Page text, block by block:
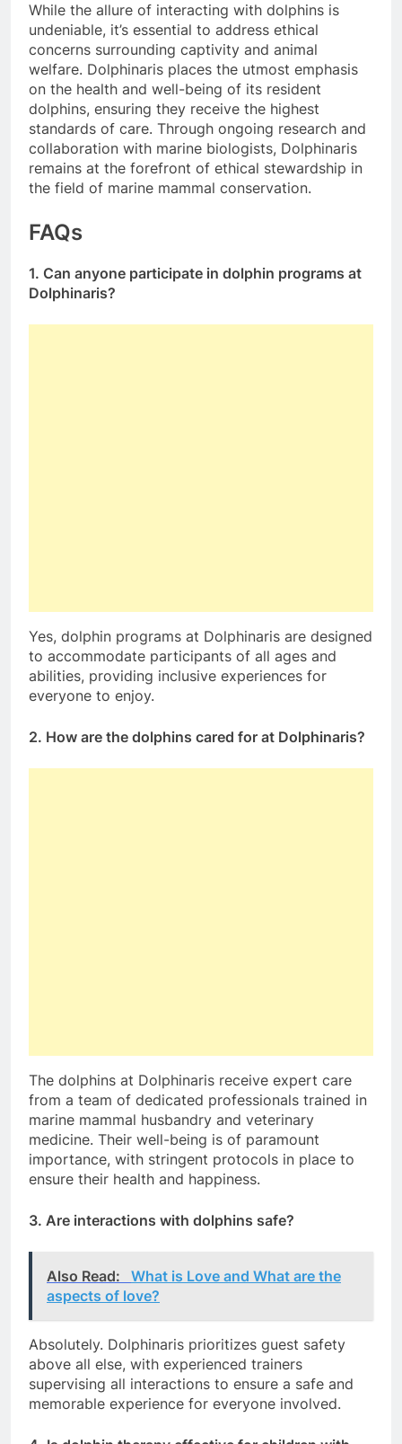
While the allure of interacting with dolphins is
undeniable, it’s essential to address ethical
concerns surrounding captivity and animal
welfare. Dolphinaris places the utmost emphasis
on the health and well-being of its resident
dolphins, ensuring they receive the highest
standards of care. Through ongoing research and
collaboration with marine biologists, Dolphinaris
remains at the forefront of ethical stewardship in
the field of marine mammal conservation.
FAQs
1. Can anyone participate in dolphin programs at
Dolphinaris?
Yes, dolphin programs at Dolphinaris are designed
to accommodate participants of all ages and
abilities, providing inclusive experiences for
everyone to enjoy.
2. How are the dolphins cared for at Dolphinaris?
The dolphins at Dolphinaris receive expert care
from a team of dedicated professionals trained in
marine mammal husbandry and veterinary
medicine. Their well-being is of paramount
importance, with stringent protocols in place to
ensure their health and happiness.
3. Are interactions with dolphins safe?
Also Read:
What is Love and What are the
aspects of love?
Absolutely. Dolphinaris prioritizes guest safety
above all else, with experienced trainers
supervising all interactions to ensure a safe and
memorable experience for everyone involved.